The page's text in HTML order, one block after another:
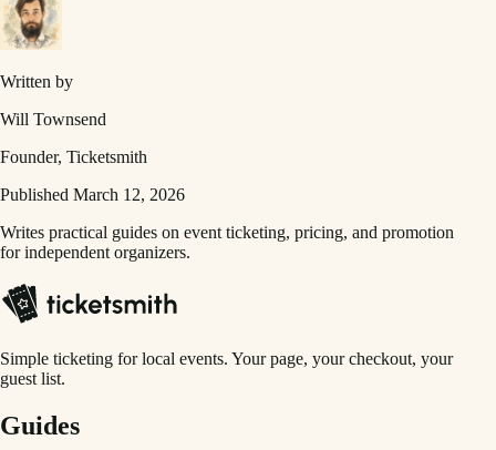
Written by
Will Townsend
Founder, Ticketsmith
Published March 12, 2026
Writes practical guides on event ticketing, pricing, and promotion
for independent organizers.
Simple ticketing for local events. Your page, your checkout, your
guest list.
Guides